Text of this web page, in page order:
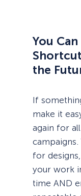
You
the
If
make it
again for
for
your work
time AND